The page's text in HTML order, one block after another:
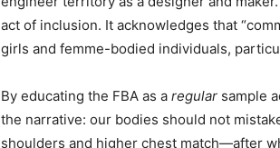
act of inclusion. It acknowledges that
girls and femme-bodied individuals,
By educating the FBA as a regular sample
the narrative: our bodies should not
shoulders and higher chest match—after